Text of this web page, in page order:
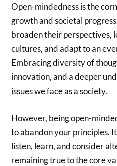
Open-mindedness is the
growth and societal
broaden their perspectives,
cultures, and adapt to an
Embracing diversity of
innovation, and a deeper
issues we face as a society.
However, being open-
to abandon your principles.
listen, learn, and consider
remaining true to the core